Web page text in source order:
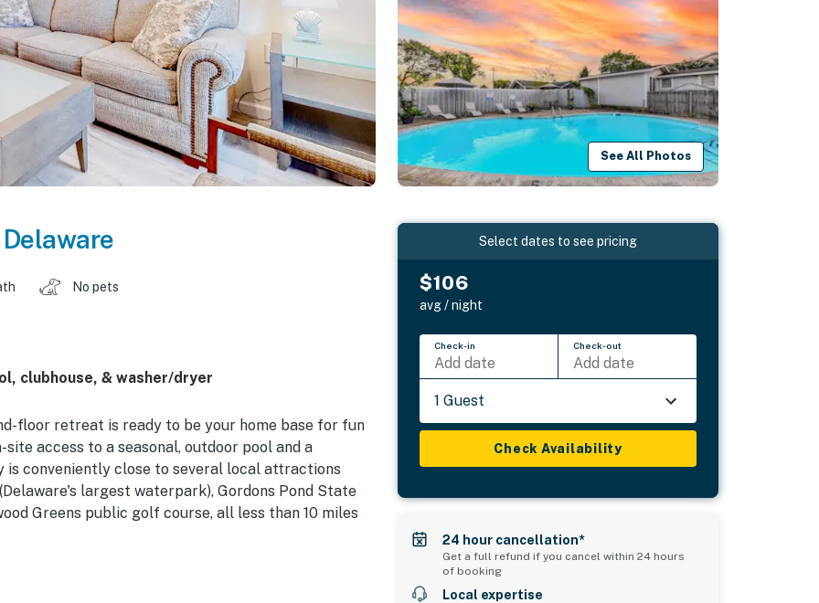
See All Photos
Delaware
No pets
clubhouse, & washer/dryer
floor retreat is ready to be your home base for fun
access to a seasonal, outdoor pool and a
is conveniently close to several local attractions
largest waterpark), Gordons Pond State
Greens public golf course, all less than 10 miles
a suite of stainless steel appliances, a breakfast
area with a sofa bed and a TV ready to stream
Select dates to see pricing
$106
avg / night
Check-in
Add date
Check-out
Add date
1 Guest
Check Availability
24 hour cancellation*
Get a full refund if you cancel within 24 hours
of booking
Local expertise